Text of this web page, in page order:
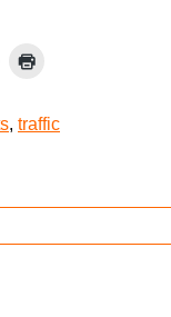
, traffic